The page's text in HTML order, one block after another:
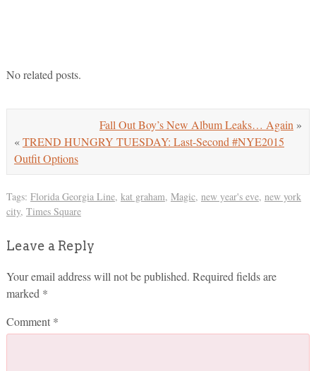
No related posts.
Fall Out Boy’s New Album Leaks… Again »
«TREND HUNGRY TUESDAY: Last-Second #NYE2015
Outfit Options
Tags: Florida Georgia Line, kat graham, Magic, new year's eve, new york
city, Times Square
Leave a Reply
Your email address will not be published. Required fields are
marked *
Comment *